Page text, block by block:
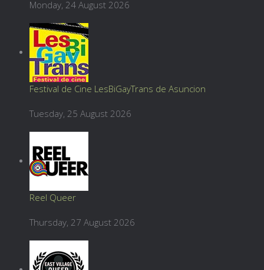
Monday, 24 August 2026
Festival de Cine LesBiGayTrans de Asuncion
Tuesday, 25 August 2026
Reel Queer
Thursday, 27 August 2026